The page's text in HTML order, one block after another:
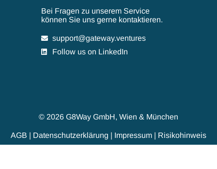
Bei Fragen zu unserem Service
können Sie uns gerne kontaktieren.
support@gateway.ventures
Follow us on LinkedIn
© 2026 G8Way GmbH, Wien & München
AGB | Datenschutzerklärung | Impressum | Risikohinweis